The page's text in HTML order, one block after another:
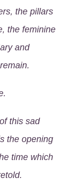
the pillars
the feminine
and
this sad
the opening
time which